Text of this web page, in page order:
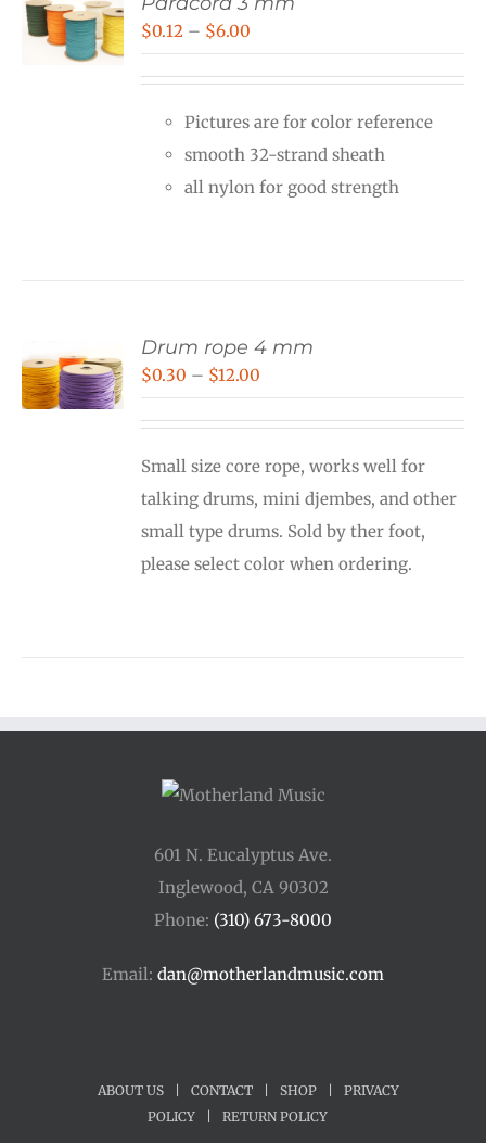
$0.12 – $6.00
through
$6.00
Pictures are for color reference
smooth 32-strand sheath
all nylon for good strength
Drum rope 4 mm
$0.30 – $12.00
through
$12.00
Small size core rope, works well for
talking drums, mini djembes, and other
small type drums. Sold by ther foot,
please select color when ordering.
601 N. Eucalyptus Ave.
Inglewood, CA 90302
Phone: (310) 673-8000
Email: dan@motherlandmusic.com
ABOUT US CONTACT SHOP
PRIVACY
POLICY
RETURN POLICY